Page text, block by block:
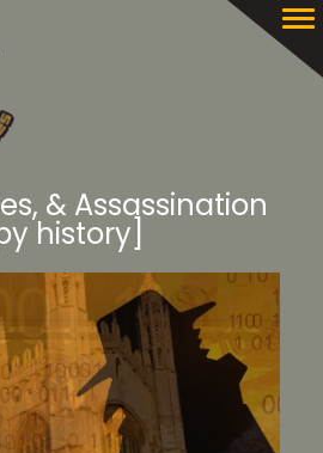
& Assassination
history]